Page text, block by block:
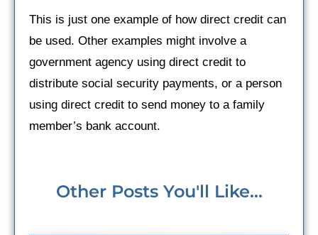
This is just one example of how direct credit can
be used. Other examples might involve a
government agency using direct credit to
distribute social security payments, or a person
using direct credit to send money to a family
member’s bank account.
Other Posts You'll Like...